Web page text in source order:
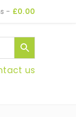
- £0.00
us